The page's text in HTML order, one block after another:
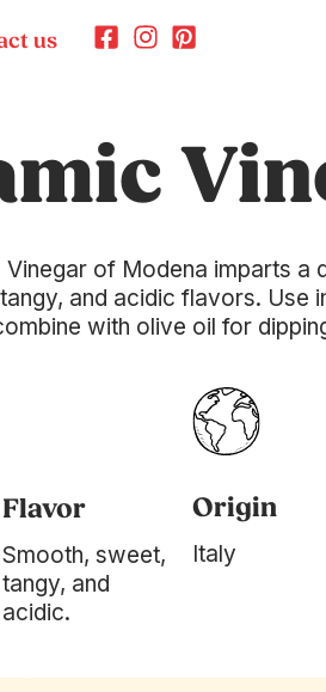
us
of Modena imparts a
and acidic flavors. Use
with olive oil for
Flavor
Smooth, sweet,
tangy, and
acidic.
Origin
Italy